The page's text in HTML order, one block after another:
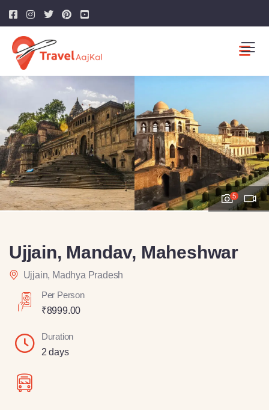
5
Ujjain, Mandav, Maheshwar
Ujjain, Madhya Pradesh
Per Person
₹8999.00
Duration
2 days